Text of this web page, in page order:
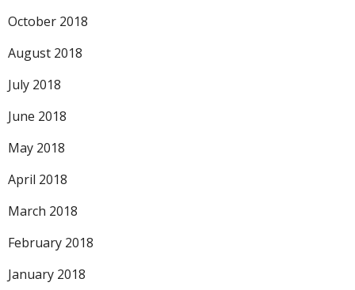
October 2018
August 2018
July 2018
June 2018
May 2018
April 2018
March 2018
February 2018
January 2018